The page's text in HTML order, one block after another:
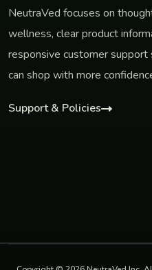
NeutraVed focuses on
wellness, clear product
responsive customer support
can shop with more
Support & Policies